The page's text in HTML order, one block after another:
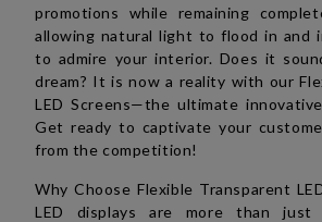
promotions while remaining
allowing natural light to flood in and
to admire your interior. Does it
dream? It is now a reality with our
LED Screens—the ultimate
Get ready to captivate your
from the competition!
Why Choose Flexible Transparent
LED displays are more than just